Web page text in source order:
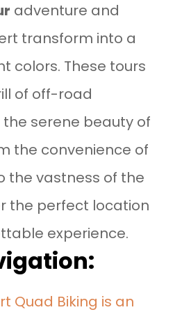
adventure and
transform into a
colors. These tours
of off-road
serene beauty of
the convenience of
the vastness of the
the perfect location
experience.
Quad Biking is an